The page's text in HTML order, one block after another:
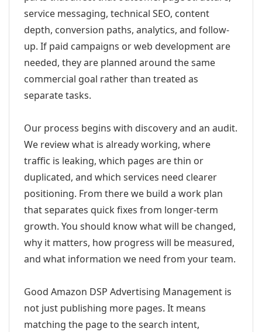
service messaging, technical SEO, content
depth, conversion paths, analytics, and follow-
up. If paid campaigns or web development are
needed, they are planned around the same
commercial goal rather than treated as
separate tasks.
Our process begins with discovery and an audit.
We review what is already working, where
traffic is leaking, which pages are thin or
duplicated, and which services need clearer
positioning. From there we build a work plan
that separates quick fixes from longer-term
growth. You should know what will be changed,
why it matters, how progress will be measured,
and what information we need from your team.
Good Amazon DSP Advertising Management is
not just publishing more pages. It means
matching the page to the search intent,